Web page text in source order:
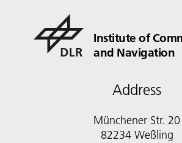
Institute of
and Navigation
Address
Münchener Str. 20
82234 Weßling